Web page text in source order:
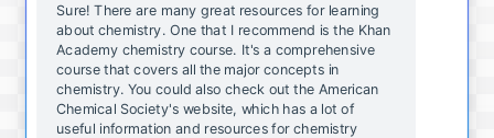
Sure! There are many great resources for learning
about chemistry. One that I recommend is the Khan
Academy chemistry course. It's a comprehensive
course that covers all the major concepts in
chemistry. You could also check out the American
Chemical Society's website, which has a lot of
useful information and resources for chemistry